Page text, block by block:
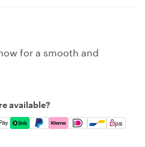
for a smooth and
available?
Discover, Apple Pay, Google